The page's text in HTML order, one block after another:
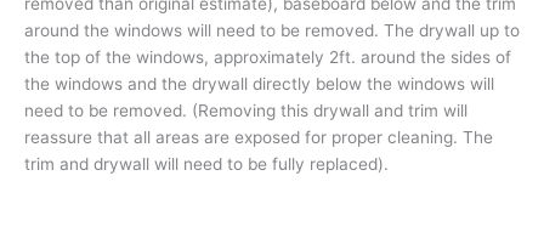
around the windows will need to be removed. The drywall up to
the top of the windows, approximately 2ft. around the sides of
the windows and the drywall directly below the windows will
need to be removed. (Removing this drywall and trim will
reassure that all areas are exposed for proper cleaning. The
trim and drywall will need to be fully replaced).
the
windows, approximately
2ft.
around
the
sides
of